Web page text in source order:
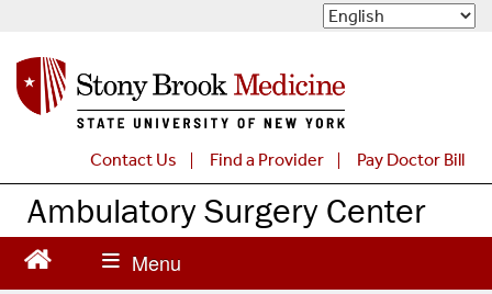
a
Contact Us Find a Provider Pay Doctor Bill
Ambulatory Surgery Center